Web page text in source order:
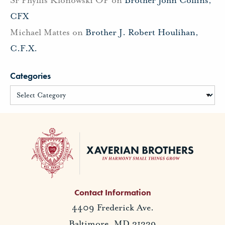
CFX
Michael Mattes on Brother J. Robert Houlihan,
C.F.X.
Categories
Contact Information
4409 Frederick Ave.